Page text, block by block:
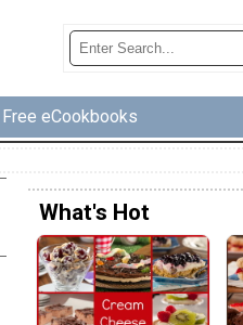
Free eCookbooks
What's Hot